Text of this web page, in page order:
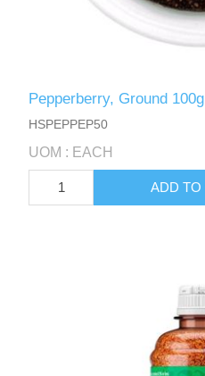
Pepperberry, Ground 100g
HSPEPPEP50
UOM : EACH